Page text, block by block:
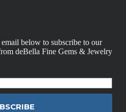
below to subscribe to our
deBella Fine Gems & Jewelry